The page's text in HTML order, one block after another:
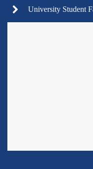
University Student